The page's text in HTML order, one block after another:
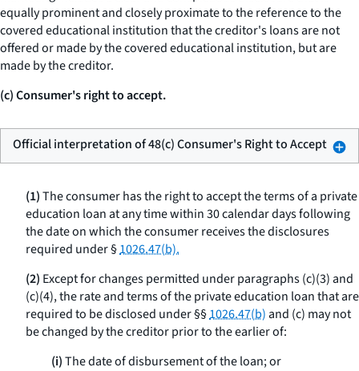
equally prominent and closely proximate to the reference to the
covered educational institution that the creditor's loans are not
offered or made by the covered educational institution, but are
made by the creditor.
(c) Consumer's right to accept.
Official interpretation of 48(c) Consumer's Right to Accept
(1)The consumer has the right to accept the terms of a private
education loan at any time within 30 calendar days following
the date on which the consumer receives the disclosures
required under §1026.47(b).
(2) Except for changes permitted under paragraphs (c)(3) and
(c)(4), the rate and terms of the private education loan that are
required to be disclosed under §§1026.47(b)and (c) may not
be changed by the creditor prior to the earlier of:
(i)The date of disbursement of the loan; or